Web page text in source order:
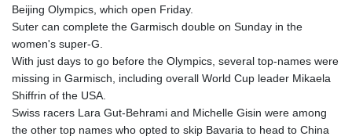
Stockholm
23 °C
Beijing Olympics, which open Friday.
Suter can complete the Garmisch double on Sunday in the
women's super-G.
With just days to go before the Olympics, several top-names were
missing in Garmisch, including overall World Cup leader Mikaela
Shiffrin of the USA.
Swiss racers Lara Gut-Behrami and Michelle Gisin were among
the other top names who opted to skip Bavaria to head to China